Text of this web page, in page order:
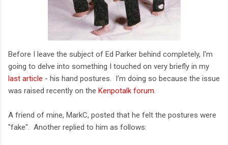
Before I leave the subject of Ed Parker behind completely, I'm
going to delve into something I touched on very briefly in my
last article - his hand postures. I'm doing so because the issue
was raised recently on the Kenpotalk forum.
A friend of mine, MarkC, posted that he felt the postures were
"fake". Another replied to him as follows: